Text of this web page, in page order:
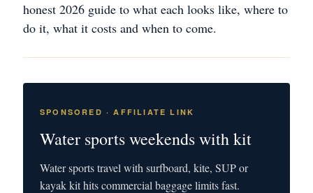
honest 2026 guide to what each looks like, where to
do it, what it costs and when to come.
SPONSORED · AFFILIATE LINK
Water sports weekends with kit
Water sports travel with surfboard, kite, SUP or
kayak kit hits commercial baggage limits fast.